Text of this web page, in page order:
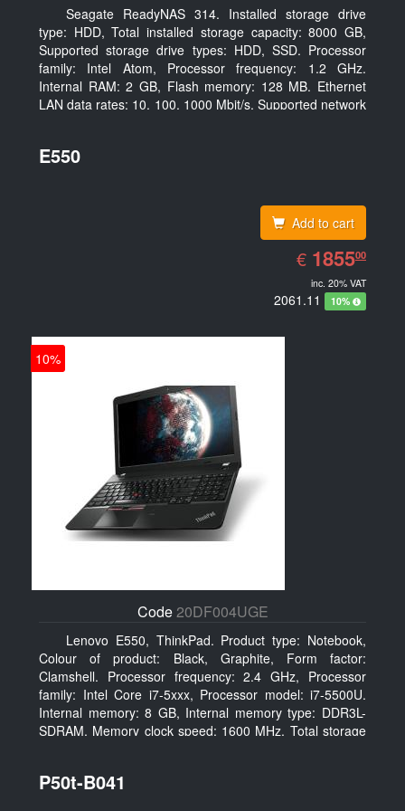
Seagate ReadyNAS 314. Installed storage drive
type: HDD, Total installed storage capacity: 8000 GB,
Supported storage drive types: HDD, SSD. Processor
family: Intel Atom, Processor frequency: 1.2 GHz.
Internal RAM: 2 GB, Flash memory: 128 MB. Ethernet
LAN data rates: 10, 100, 1000 Mbit/s, Supported network
type: Active
E550
Add to cart
€ EUR
1855.00
185500
inc. 20% VAT
2061.11 10%
10%
Code20DF004UGE
Lenovo E550, ThinkPad. Product type: Notebook,
Colour of product: Black, Graphite, Form factor:
Clamshell. Processor frequency: 2.4 GHz, Processor
family: Intel Core i7-5xxx, Processor model: i7-5500U.
Internal memory: 8 GB, Internal memory type: DDR3L-
SDRAM, Memory clock speed: 1600 MHz. Total storage
P50t-B041